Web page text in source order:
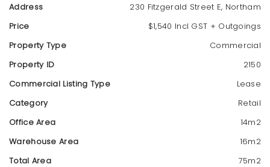
Address
230 Fitzgerald Street E, Northam
Price
$1,540 Incl GST + Outgoings
Property Type
Commercial
Property ID
2150
Commercial Listing Type
Lease
Category
Retail
Office Area
14m2
Warehouse Area
16m2
Total Area
75m2